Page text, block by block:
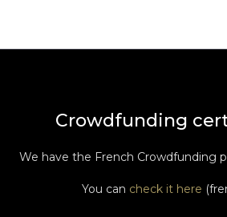
Crowdfunding
We have the French Crowdfunding
You can check it here